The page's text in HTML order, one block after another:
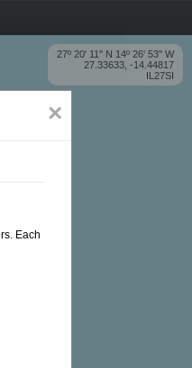
27º 20' 11'' N 14º 26' 53'' W
27.33633, -14.44817
IL27SI
×
Each